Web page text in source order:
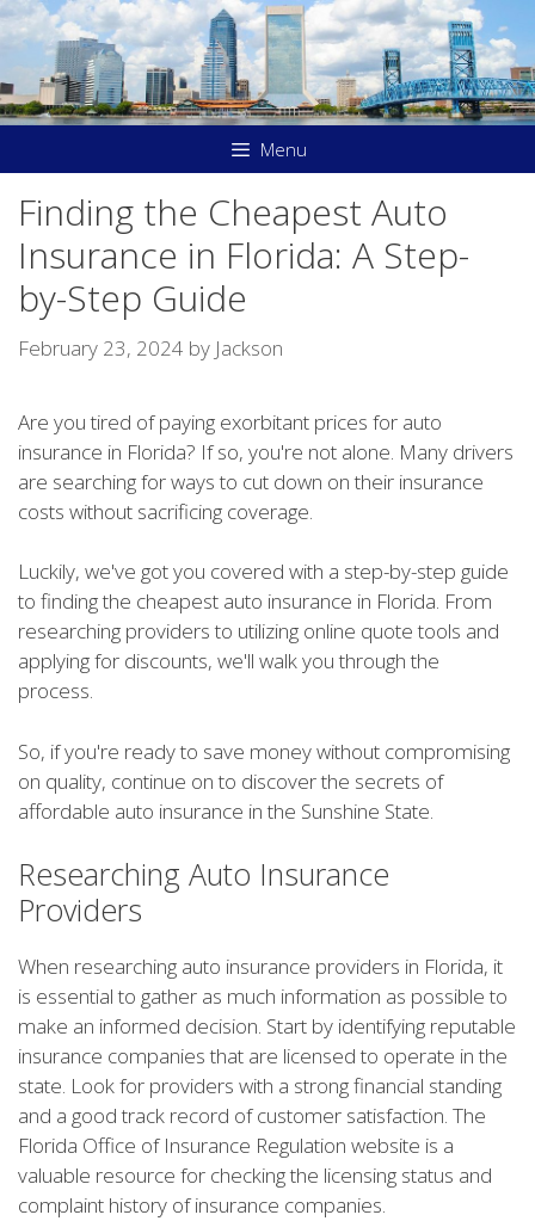
Skip
to
content
Menu
Finding the Cheapest Auto
Insurance in Florida: A Step-
by-Step Guide
February 23, 2024 by Jackson
Are you tired of paying exorbitant prices for auto
insurance in Florida? If so, you're not alone. Many drivers
are searching for ways to cut down on their insurance
costs without sacrificing coverage.
Luckily, we've got you covered with a step-by-step guide
to finding the cheapest auto insurance in Florida. From
researching providers to utilizing online quote tools and
applying for discounts, we'll walk you through the
process.
So, if you're ready to save money without compromising
on quality, continue on to discover the secrets of
affordable auto insurance in the Sunshine State.
Researching Auto Insurance
Providers
When researching auto insurance providers in Florida, it
is essential to gather as much information as possible to
make an informed decision. Start by identifying reputable
insurance companies that are licensed to operate in the
state. Look for providers with a strong financial standing
and a good track record of customer satisfaction. The
Florida Office of Insurance Regulation website is a
valuable resource for checking the licensing status and
complaint history of insurance companies.